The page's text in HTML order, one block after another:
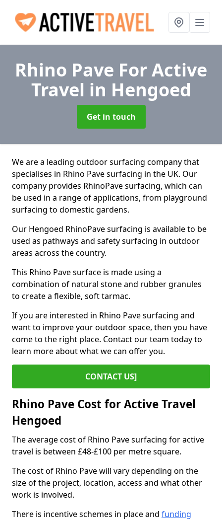
Rhino Pave For Active
Travel in Hengoed
Get in touch
We are a leading outdoor surfacing company that
specialises in Rhino Pave surfacing in the UK. Our
company provides RhinoPave surfacing, which can
be used in a range of applications, from playground
surfacing to domestic gardens.
Our Hengoed RhinoPave surfacing is available to be
used as pathways and safety surfacing in outdoor
areas across the country.
This Rhino Pave surface is made using a
combination of natural stone and rubber granules
to create a flexible, soft tarmac.
If you are interested in Rhino Pave surfacing and
want to improve your outdoor space, then you have
come to the right place. Contact our team today to
learn more about what we can offer you.
CONTACT US]
Rhino Pave Cost for Active Travel
Hengoed
The average cost of Rhino Pave surfacing for active
travel is between £48-£100 per metre square.
The cost of Rhino Pave will vary depending on the
size of the project, location, access and what other
work is involved.
There is incentive schemes in place and funding